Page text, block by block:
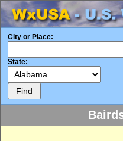
City or Place:
State: